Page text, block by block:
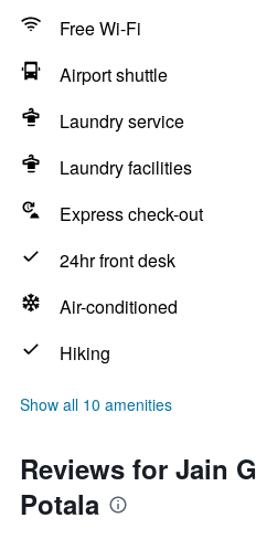
Free Wi-Fi
Airport shuttle
Laundry service
Laundry facilities
Express check-out
24hr front desk
Air-conditioned
Hiking
Show all 10 amenities
Reviews for Jain
Potala